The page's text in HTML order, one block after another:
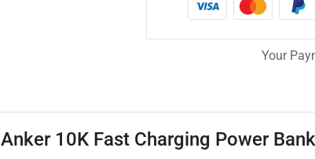
Your
Anker 10K Fast Charging Power Bank